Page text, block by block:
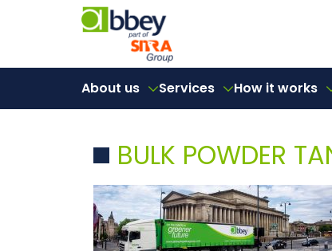
About us Services How it works
BULK POWDER